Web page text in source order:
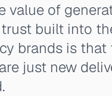
value of
built into
brands is
just new